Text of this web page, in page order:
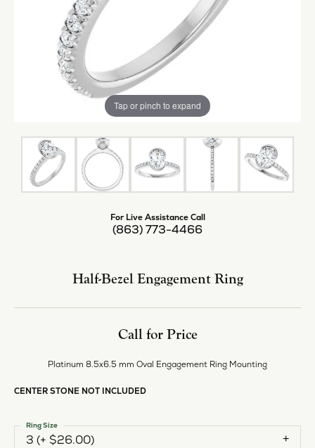
Tap or pinch to expand
For Live Assistance Call
(863) 773-4466
Half-Bezel Engagement Ring
Call for Price
Platinum 8.5x6.5 mm Oval Engagement Ring Mounting
CENTER STONE NOT INCLUDED
3 (+ $26.00)
Ring Size